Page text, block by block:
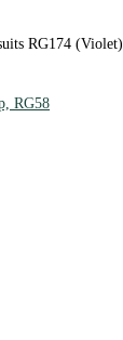
RG174 (Violet)